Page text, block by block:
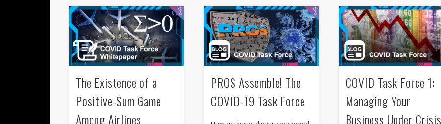
The Existence of a
Positive-Sum Game
Among Airlines
PROS Assemble! The
COVID-19 Task Force
COVID Task Force 1:
Managing Your
Business Under Crisis